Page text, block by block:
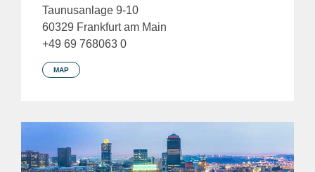
Taunusanlage 9-10
60329 Frankfurt am Main
+49 69 768063 0
MAP